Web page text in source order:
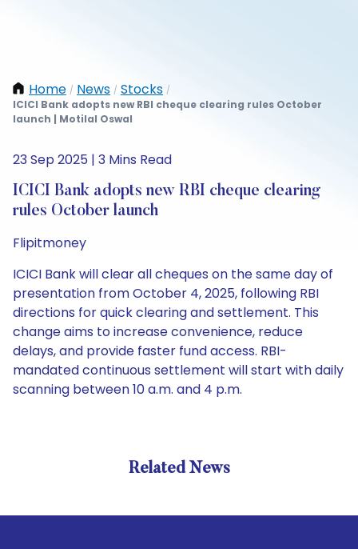
Home / News / Stocks /
ICICI Bank adopts new RBI cheque clearing rules October
launch | Motilal Oswal
23 Sep 2025 | 3 Mins Read
ICICI Bank adopts new RBI cheque clearing
rules October launch
Flipitmoney
ICICI Bank will clear all cheques on the same day of
presentation from October 4, 2025, following RBI
directions for quick clearing and settlement. This
change aims to increase convenience, reduce
delays, and provide faster fund access. RBI-
mandated continuous settlement will start with daily
scanning between 10 a.m. and 4 p.m.
Related News